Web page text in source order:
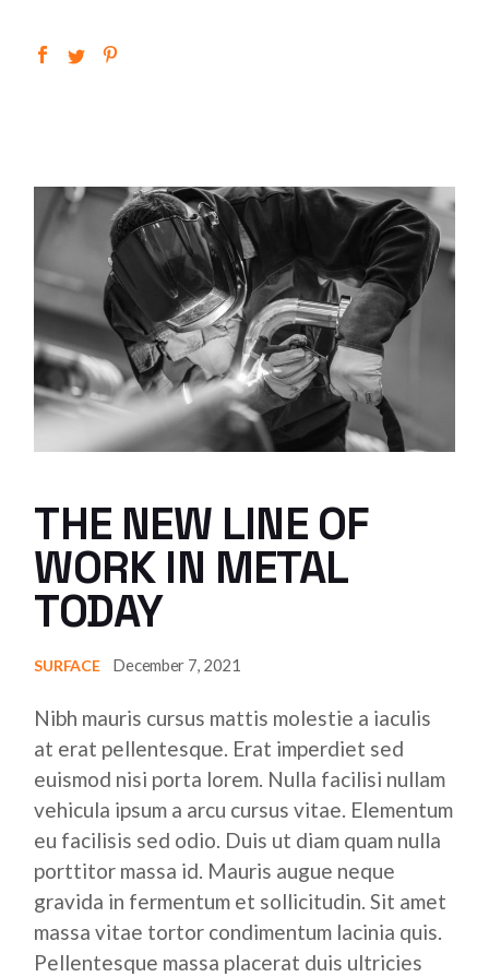
THE NEW LINE OF
WORK IN METAL
TODAY
SURFACE December 7, 2021
Nibh mauris cursus mattis molestie a iaculis
at erat pellentesque. Erat imperdiet sed
euismod nisi porta lorem. Nulla facilisi nullam
vehicula ipsum a arcu cursus vitae. Elementum
eu facilisis sed odio. Duis ut diam quam nulla
porttitor massa id. Mauris augue neque
gravida in fermentum et sollicitudin. Sit amet
massa vitae tortor condimentum lacinia quis.
Pellentesque massa placerat duis ultricies